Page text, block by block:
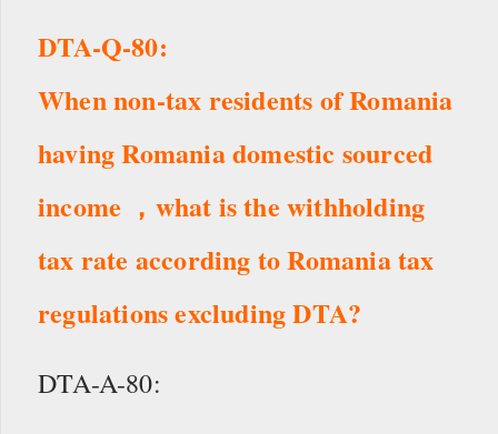
DTA-Q-80:
When non-tax residents of Romania
having Romania domestic sourced
income ，what is the withholding
tax rate according to Romania tax
regulations excluding DTA?
DTA-A-80: